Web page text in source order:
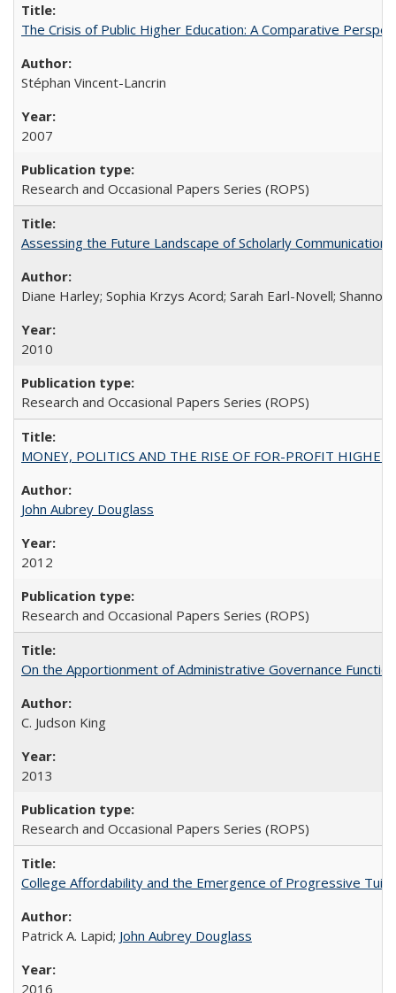
The Crisis of Public Higher Education: A Comparative
Stéphan Vincent-Lancrin
2007
Research and Occasional Papers Series (ROPS)
Assessing the Future Landscape of Scholarly
Diane Harley; Sophia Krzys Acord; Sarah Earl-Novell; Shannon
2010
Research and Occasional Papers Series (ROPS)
MONEY, POLITICS AND THE RISE OF FOR-PROFIT
John Aubrey Douglass
2012
Research and Occasional Papers Series (ROPS)
On the Apportionment of Administrative Governance
C. Judson King
2013
Research and Occasional Papers Series (ROPS)
College Affordability and the Emergence of Progressive
Patrick A. Lapid; John Aubrey Douglass
2016